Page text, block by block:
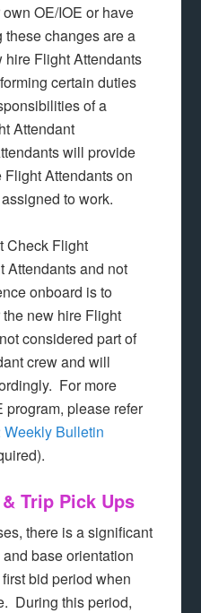
OE/IOE or have
changes are a
hire Flight Attendants
certain duties
of a
Attendant
will provide
Attendants on
to work.
Check Flight
Attendants and not
onboard is to
new hire Flight
considered part of
crew and will
For more
program, please refer
Weekly Bulletin
Trip Pick Ups
there is a significant
base orientation
bid period when
During this period,